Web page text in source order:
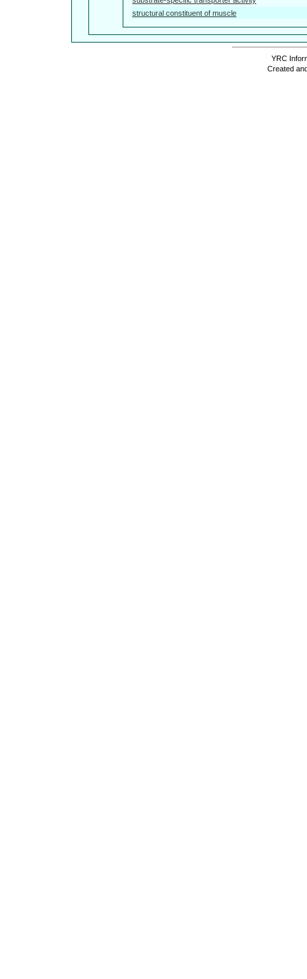
structural constituent of muscle
YRC
Created